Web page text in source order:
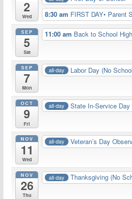
2
Wed
8:30 am FIRST DAY• Parent
SEP
5
Sat
11:00 am Back to School
SEP
7
Mon
all-day Labor Day (No
OCT
9
Fri
all-day State In-Service Day
NOV
11
Wed
all-day Veteran’s Day
NOV
26
Thu
all-day Thanksgiving (No